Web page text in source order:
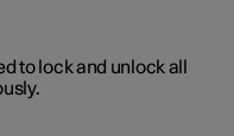
to lock and unlock all